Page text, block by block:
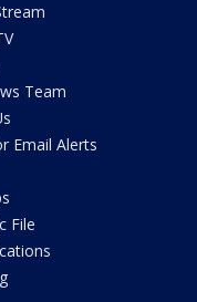
Team
Email Alerts
File